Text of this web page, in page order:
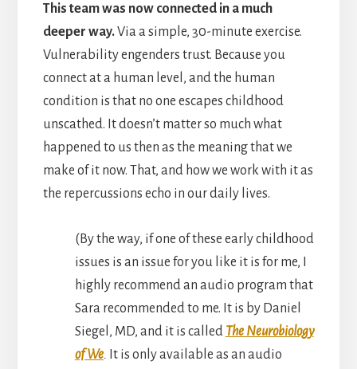
This team was now connected in a much
deeper way.Via a simple, 30-minute exercise.
Vulnerability engenders trust. Because you
connect at a human level, and the human
condition is that no one escapes childhood
unscathed. It doesn’t matter so much what
happened to us then as the meaning that we
make of it now. That, and how we work with it as
the repercussions echo in our daily lives.
(By the way, if one of these early childhood
issues is an issue for you like it is for me, I
highly recommend an audio program that
Sara recommended to me. It is by Daniel
Siegel, MD, and it is called The Neurobiology
of We.
It is only available as an audio